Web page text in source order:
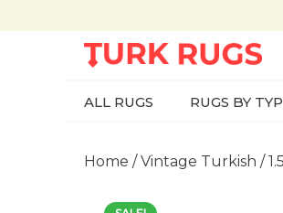
ALL RUGS RUGS BY
Home /Vintage Turkish /